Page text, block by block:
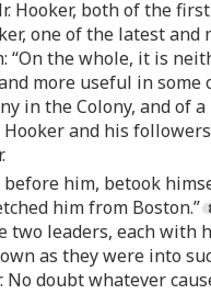
Hooker, both of the
one of the latest
“On the whole, it is
more useful in
in the Colony, and
Hooker and his
him, betook
him from Boston.”
leaders, each
as they were into
doubt whatever